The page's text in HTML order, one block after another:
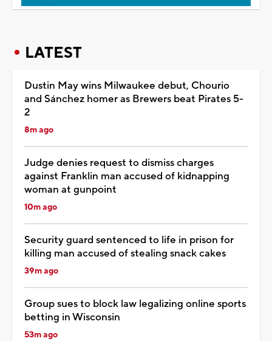
LATEST
Dustin May wins Milwaukee debut, Chourio
and Sánchez homer as Brewers beat Pirates 5-
2
8m ago
Judge denies request to dismiss charges
against Franklin man accused of kidnapping
woman at gunpoint
10m ago
Security guard sentenced to life in prison for
killing man accused of stealing snack cakes
39m ago
Group sues to block law legalizing online sports
betting in Wisconsin
53m ago